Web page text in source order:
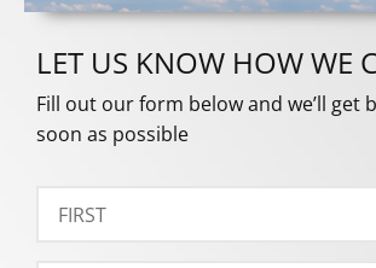
LET US KNOW HOW WE
Fill out our form below and we’ll get
soon as possible